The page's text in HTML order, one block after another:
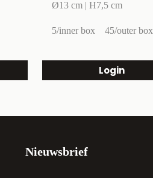
Ø13 cm | H7,5 cm
5/inner box 45/outer box
Login
Nieuwsbrief